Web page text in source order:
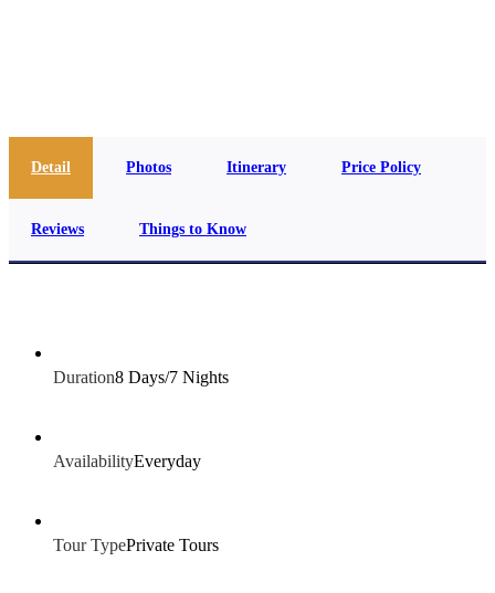
Detail Photos Itinerary Price Policy
Reviews Things to Know
Duration8 Days/7 Nights
AvailabilityEveryday
Tour TypePrivate Tours